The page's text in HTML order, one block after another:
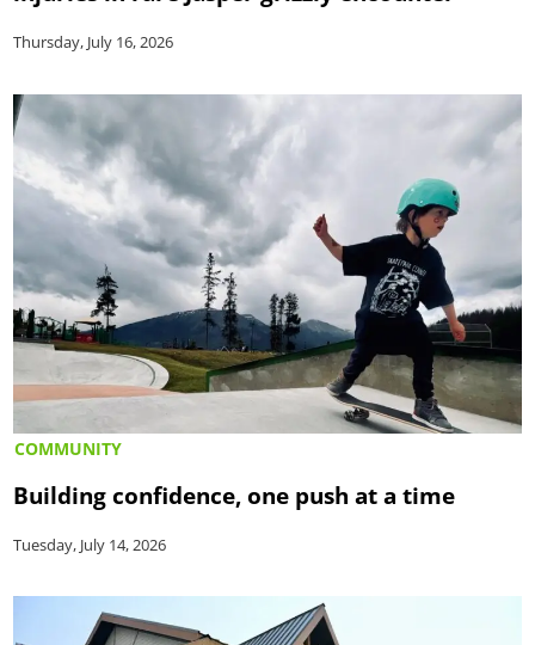
Thursday, July 16, 2026
COMMUNITY
Building confidence, one push at a time
Tuesday, July 14, 2026